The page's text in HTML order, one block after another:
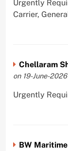
Urgently
Carrier,
Chellaram
on 19-June-2026
Urgently
BW